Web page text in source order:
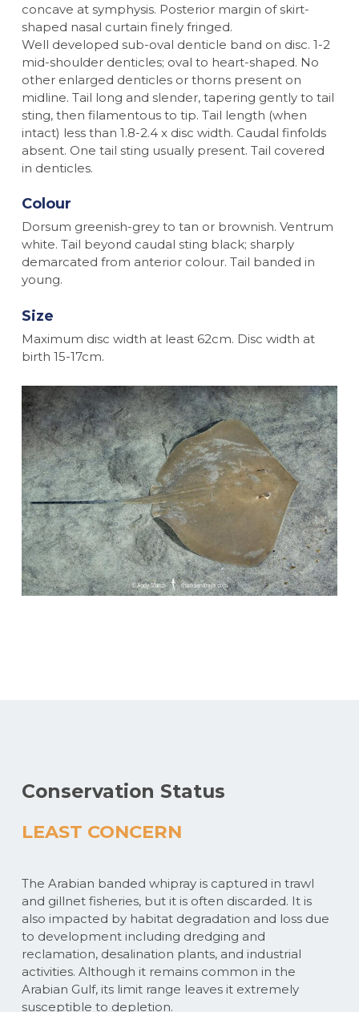
concave at symphysis. Posterior margin of skirt-
shaped nasal curtain finely fringed.
Well developed sub-oval denticle band on disc. 1-2
mid-shoulder denticles; oval to heart-shaped. No
other enlarged denticles or thorns present on
midline. Tail long and slender, tapering gently to tail
sting, then filamentous to tip. Tail length (when
intact) less than 1.8-2.4 x disc width. Caudal finfolds
absent. One tail sting usually present. Tail covered
in denticles.
Colour
Dorsum greenish-grey to tan or brownish. Ventrum
white. Tail beyond caudal sting black; sharply
demarcated from anterior colour. Tail banded in
young.
Size
Maximum disc width at least 62cm. Disc width at
birth 15-17cm.
Conservation Status
LEAST CONCERN
The Arabian banded whipray is captured in trawl
and gillnet fisheries, but it is often discarded. It is
also impacted by habitat degradation and loss due
to development including dredging and
reclamation, desalination plants, and industrial
activities. Although it remains common in the
Arabian Gulf, its limit range leaves it extremely
susceptible to depletion.